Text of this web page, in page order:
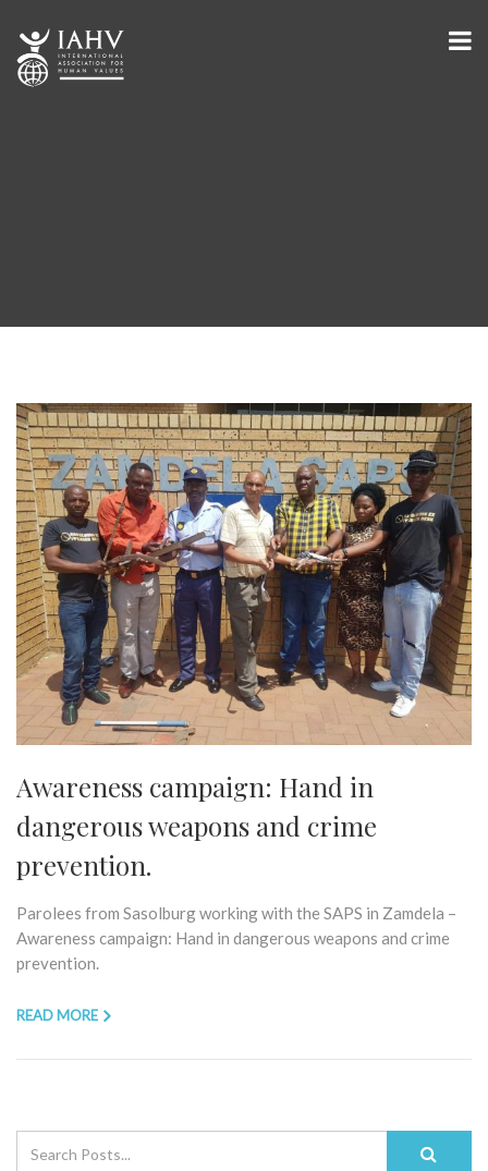
Awareness campaign: Hand in
dangerous weapons and crime
prevention.
Parolees from Sasolburg working with the SAPS in Zamdela –
Awareness campaign: Hand in dangerous weapons and crime
prevention.
READ MORE